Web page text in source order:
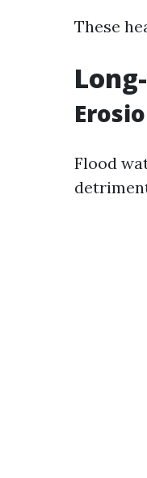
These
Flood